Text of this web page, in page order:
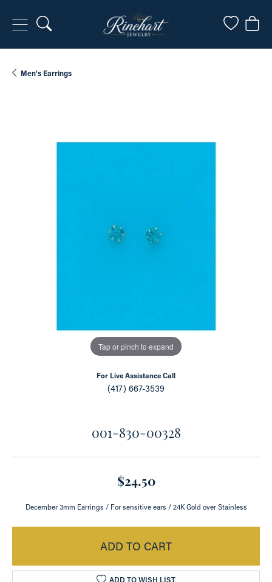
Toggle Search Menu Toggle
Men's Earrings
Tap or pinch to expand
For Live Assistance Call
(417) 667-3539
001-830-00328
$24.50
December 3mm Earrings / For sensitive ears / 24K Gold over Stainless
ADD TO CART
ADD TO WISH LIST